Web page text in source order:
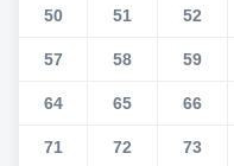
50 51 52
57 58 59
64 65 66
71 72 73